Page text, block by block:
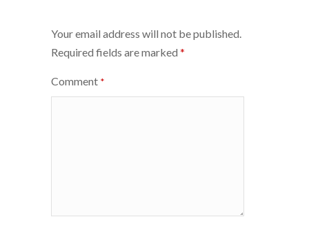
Your email address will not be published.
Required fields are marked *
Comment *